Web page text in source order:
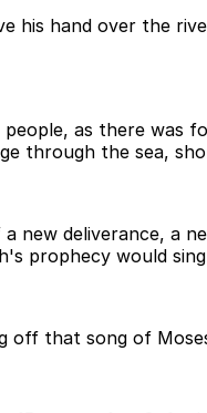
hand over the
as there was
through the sea,
deliverance, a
prophecy would
off that song of